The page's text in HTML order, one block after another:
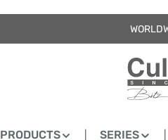
PRODUCTS SERIES